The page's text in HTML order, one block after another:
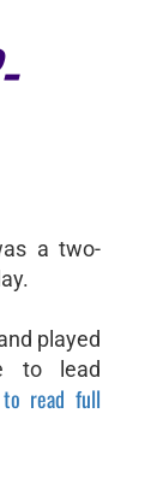
a two-
played
to lead
read full